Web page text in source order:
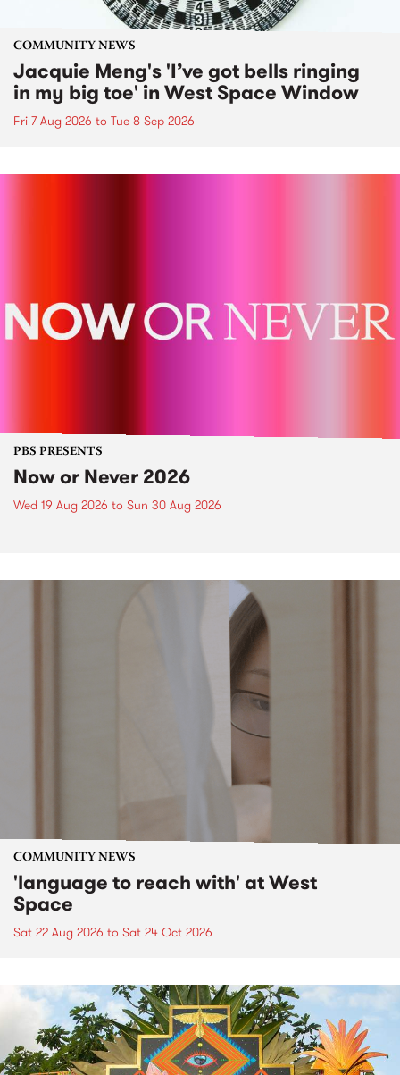
COMMUNITY NEWS
Jacquie Meng's 'I’ve got bells ringing
in my big toe' in West Space Window
Fri 7 Aug 2026 to Tue 8 Sep 2026
PBS PRESENTS
Now or Never 2026
Wed 19 Aug 2026 to Sun 30 Aug 2026
COMMUNITY NEWS
'language to reach with' at West
Space
Sat 22 Aug 2026 to Sat 24 Oct 2026